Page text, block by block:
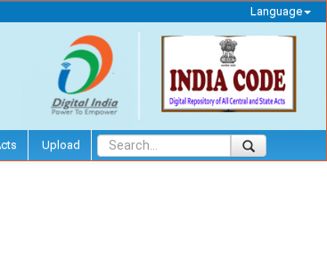
Language
Upload